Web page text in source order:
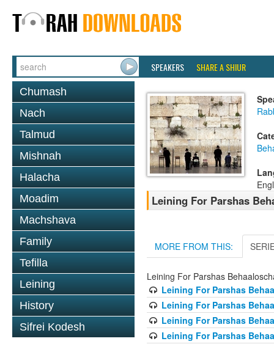
SPEAKERS SHARE A SHIUR
Chumash
Nach
Talmud
Mishnah
Halacha
Moadim
Machshava
Family
Tefilla
Leining
History
Sifrei Kodesh
Leining For Parshas
MORE FROM THIS:
Leining For Parshas
Leining For Parshas
Leining For Parshas
Leining For Parshas
Leining For Parshas